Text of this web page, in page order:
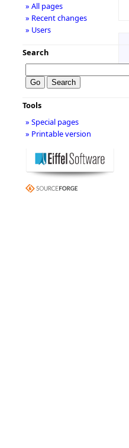
» All pages
» Recent changes
» Users
Search
Tools
» Special pages
» Printable version